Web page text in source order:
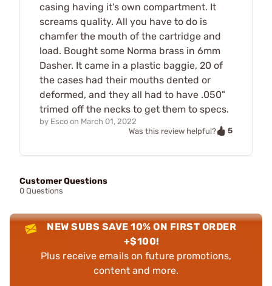
casing having it's own compartment. It
screams quality. All you have to do is
chamfer the mouth of the cartridge and
load. Bought some Norma brass in 6mm
Dasher. It came in a plastic baggie, 20 of
the cases had their mouths dented or
deformed, and they all had to have .050"
trimed off the necks to get them to specs.
by Esco on March 01, 2022
Was this review helpful?
5
Customer Questions
0 Questions
NEW SUBS SAVE 10% ON FIRST ORDER
+$100!
Plus receive emails on future promotions,
content and more.